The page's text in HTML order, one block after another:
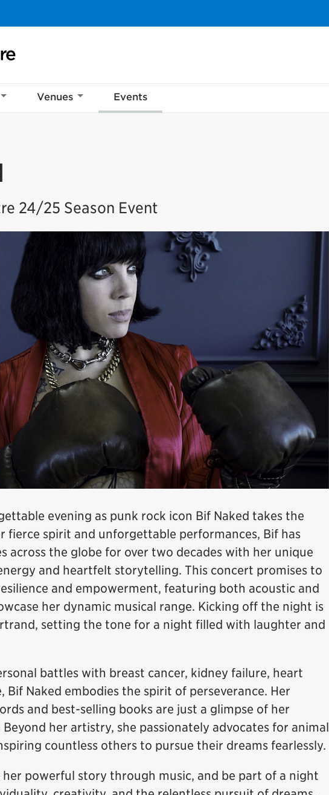
Venues Events
24/25 Season Event
evening as punk rock icon Bif Naked takes the
fierce spirit and unforgettable performances, Bif has
across the globe for over two decades with her unique
and heartfelt storytelling. This concert promises to
and empowerment, featuring both acoustic and
her dynamic musical range. Kicking off the night is
setting the tone for a night filled with laughter and
battles with breast cancer, kidney failure, heart
Bif Naked embodies the spirit of perseverance. Her
and best-selling books are just a glimpse of her
her artistry, she passionately advocates for animal
countless others to pursue their dreams fearlessly.
her powerful story through music, and be part of a night